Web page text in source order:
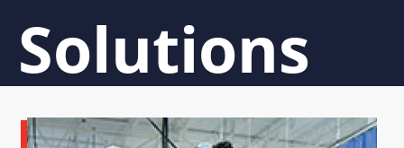
Solutions